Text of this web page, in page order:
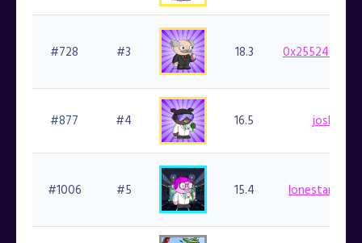
#728 #3 18.3
#877 #4 16.5
#1006 #5 15.4